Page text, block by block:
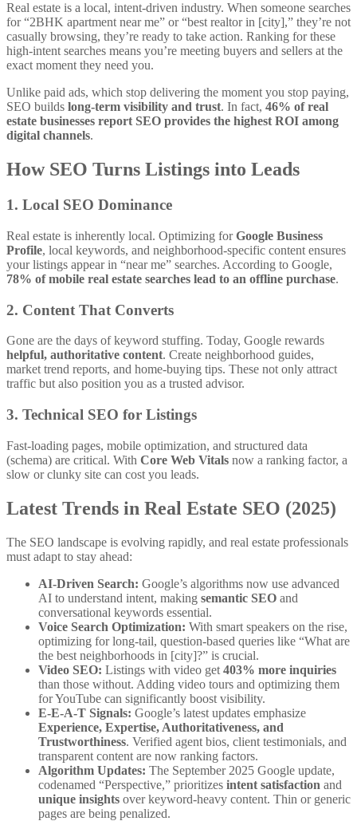
Real estate is a local, intent-driven industry. When someone searches
for “2BHK apartment near me” or “best realtor in [city],” they’re not
casually browsing, they’re ready to take action. Ranking for these
high-intent searches means you’re meeting buyers and sellers at the
exact moment they need you.
Unlike paid ads, which stop delivering the moment you stop paying,
SEO builds long-term visibility and trust. In fact, 46% of real
estate businesses report SEO provides the highest ROI among
digital channels.
How SEO Turns Listings into Leads
1. Local SEO Dominance
Real estate is inherently local. Optimizing forGoogle Business
Profile, local keywords, and neighborhood-specific content ensures
your listings appear in “near me” searches. According to Google,
78% of mobile real estate searches lead to an offline purchase.
2. Content That Converts
Gone are the days of keyword stuffing. Today, Google rewards
helpful, authoritative content. Create neighborhood guides,
market trend reports, and home-buying tips. These not only attract
traffic but also position you as a trusted advisor.
3. Technical SEO for Listings
Fast-loading pages, mobile optimization, and structured data
(schema) are critical. With Core Web Vitals now a ranking factor, a
slow or clunky site can cost you leads.
Latest Trends in Real Estate SEO (2025)
The SEO landscape is evolving rapidly, and real estate professionals
must adapt to stay ahead:
AI-Driven Search: Google’s algorithms now use advanced
AI to understand intent, making semantic SEO and
conversational keywords essential.
Voice Search Optimization: With smart speakers on the rise,
optimizing for long-tail, question-based queries like “What are
the best neighborhoods in [city]?” is crucial.
Video SEO: Listings with video get 403% more inquiries
than those without. Adding video tours and optimizing them
for YouTube can significantly boost visibility.
E-E-A-T Signals: Google’s latest updates emphasize
Experience, Expertise, Authoritativeness, and
Trustworthiness. Verified agent bios, client testimonials, and
transparent content are now ranking factors.
Algorithm Updates: The September 2025 Google update,
codenamed “Perspective,” prioritizes intent satisfaction and
unique insights over keyword-heavy content. Thin or generic
pages are being penalized.